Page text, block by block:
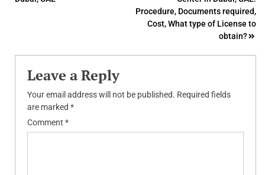
navigation
Procedure, Documents required,
Cost, What type of License to
obtain?
Leave a Reply
Your email address will not be published. Required fields
are marked *
Comment *